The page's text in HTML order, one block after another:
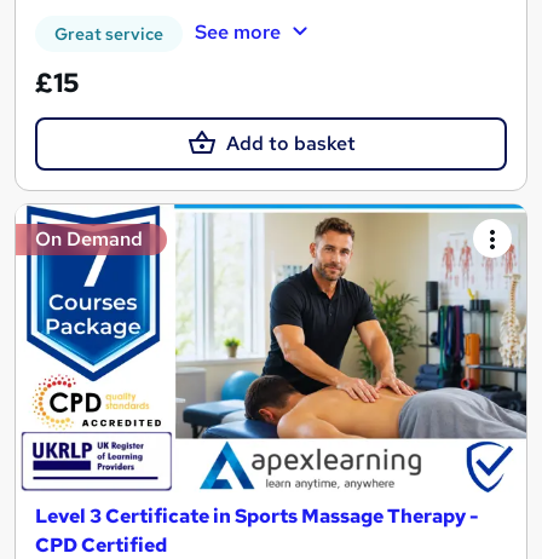
Great service See more
£15
Add to basket
On Demand
Level 3 Certificate in Sports Massage Therapy -
CPD Certified